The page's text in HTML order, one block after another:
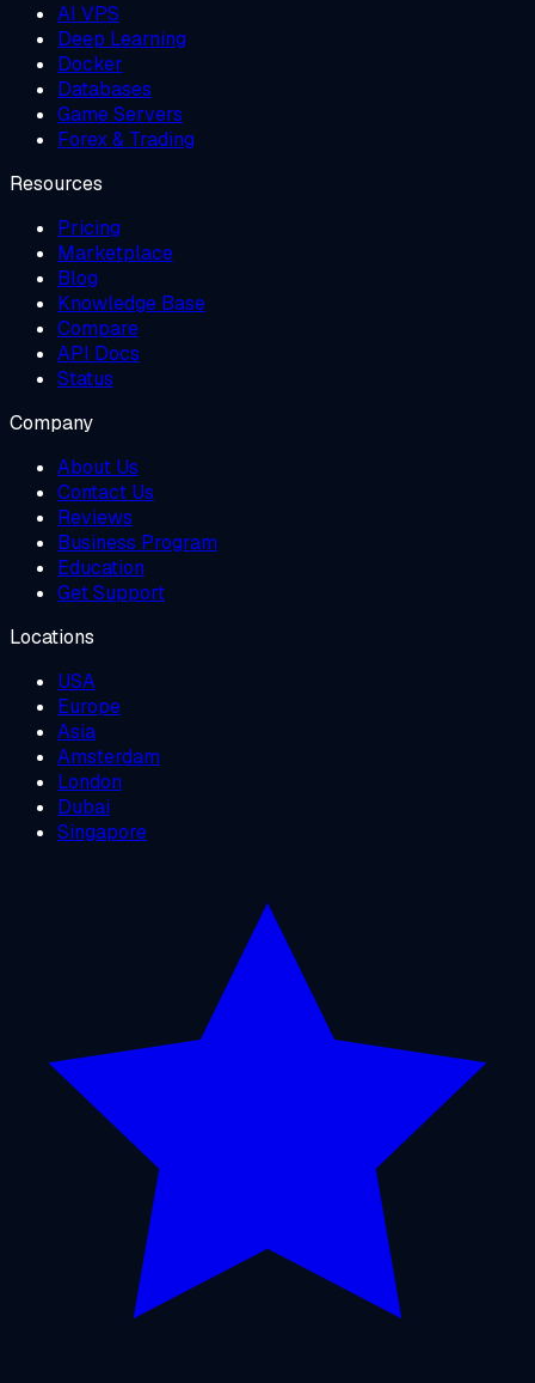
AI VPS
Deep Learning
Docker
Databases
Game Servers
Forex & Trading
Resources
Pricing
Marketplace
Blog
Knowledge Base
Compare
API Docs
Status
Company
About Us
Contact Us
Reviews
Business Program
Education
Get Support
Locations
USA
Europe
Asia
Amsterdam
London
Dubai
Singapore